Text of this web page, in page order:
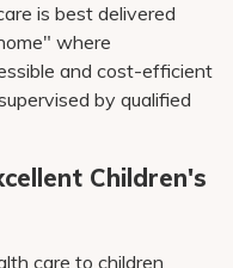
is best delivered
where
and cost-efficient
by qualified
Children's
care to children